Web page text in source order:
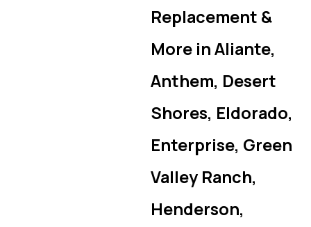
Replacement &
More in Aliante,
Anthem, Desert
Shores, Eldorado,
Enterprise, Green
Valley Ranch,
Henderson,